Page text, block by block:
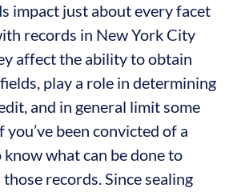
impact just about every facet
records in New York City
affect the ability to obtain
play a role in determining
and in general limit some
been convicted of a
what can be done to
records. Since sealing